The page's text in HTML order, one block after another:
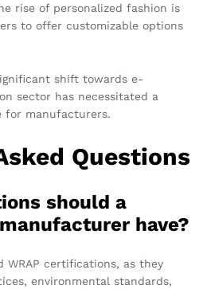
rise of personalized fashion is
to offer customizable options
shift towards e-
sector has necessitated a
for manufacturers.
Questions
should a
have?
WRAP certifications, as they
environmental standards,